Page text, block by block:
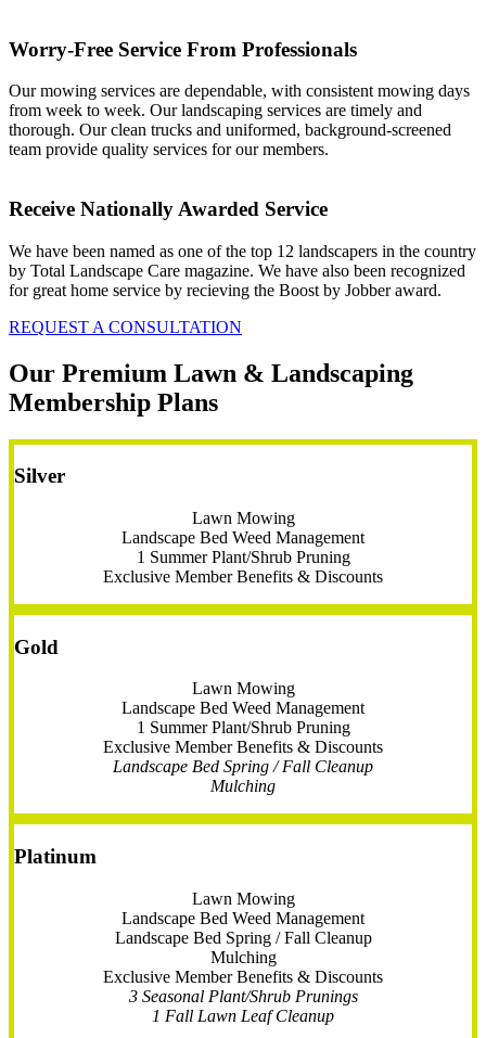
Worry-Free Service From Professionals
Our mowing services are dependable, with consistent mowing days
from week to week. Our landscaping services are timely and
thorough. Our clean trucks and uniformed, background-screened
team provide quality services for our members.
Receive Nationally Awarded Service
We have been named as one of the top 12 landscapers in the country
by Total Landscape Care magazine. We have also been recognized
for great home service by recieving the Boost by Jobber award.
REQUEST A CONSULTATION
Our Premium Lawn & Landscaping
Membership Plans
Silver
Lawn Mowing
Landscape Bed Weed Management
1 Summer Plant/Shrub Pruning
Exclusive Member Benefits & Discounts
Gold
Lawn Mowing
Landscape Bed Weed Management
1 Summer Plant/Shrub Pruning
Exclusive Member Benefits & Discounts
Landscape Bed Spring / Fall Cleanup
Mulching
Platinum
Lawn Mowing
Landscape Bed Weed Management
Landscape Bed Spring / Fall Cleanup
Mulching
Exclusive Member Benefits & Discounts
3 Seasonal Plant/Shrub Prunings
1 Fall Lawn Leaf Cleanup